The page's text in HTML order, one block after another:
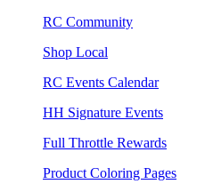
RC Community
Shop Local
RC Events Calendar
HH Signature Events
Full Throttle Rewards
Product Coloring Pages